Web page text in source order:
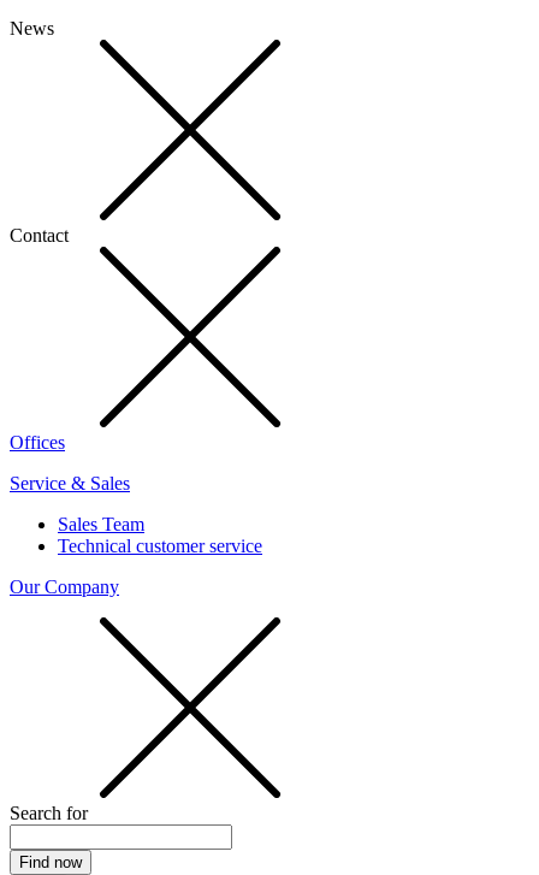
News
Contact
Offices
Service & Sales
Sales Team
Technical customer service
Our Company
Search for